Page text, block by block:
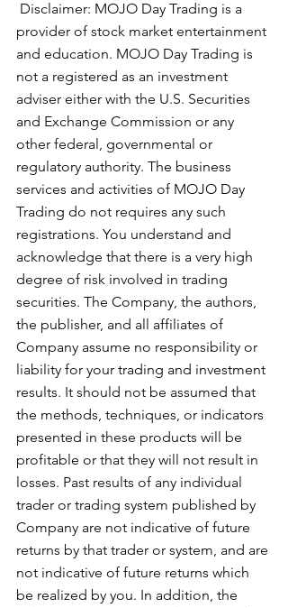
provider of stock market entertainment
and education. MOJO Day Trading is
not a registered as an investment
adviser either with the U.S. Securities
and Exchange Commission or any
other federal, governmental or
regulatory authority. The business
services and activities of MOJO Day
Trading do not requires any such
registrations. You understand and
acknowledge that there is a very high
degree of risk involved in trading
securities. The Company, the authors,
the publisher, and all affiliates of
Company assume no responsibility or
liability for your trading and investment
results. It should not be assumed that
the methods, techniques, or indicators
presented in these products will be
profitable or that they will not result in
losses. Past results of any individual
trader or trading system published by
Company are not indicative of future
returns by that trader or system, and are
not indicative of future returns which
be realized by you. In addition, the